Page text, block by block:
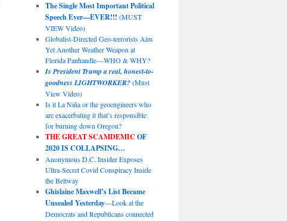
The Single Most Important Political
Speech Ever—EVER!!! (MUST
VIEW Video)
Globalist-Directed Geo-terrorists Aim
Yet Another Weather Weapon at
Florida Panhandle—WHO & WHY?
Is President Trump a real, honest-to-
goodness LIGHTWORKER?(Must
View Video)
Is it La Niña or the geoengineers who
are exacerbating it that’s responsible
for burning down Oregon?
THE GREAT SCAMDEMIC OF
2020 IS COLLAPSING…
Anonymous D.C. Insider Exposes
Ultra-Secret Covid Conspiracy Inside
the Beltway
Ghislaine Maxwell’s List Became
Unsealed Yesterday—Look at the
Democrats and Republicans connected